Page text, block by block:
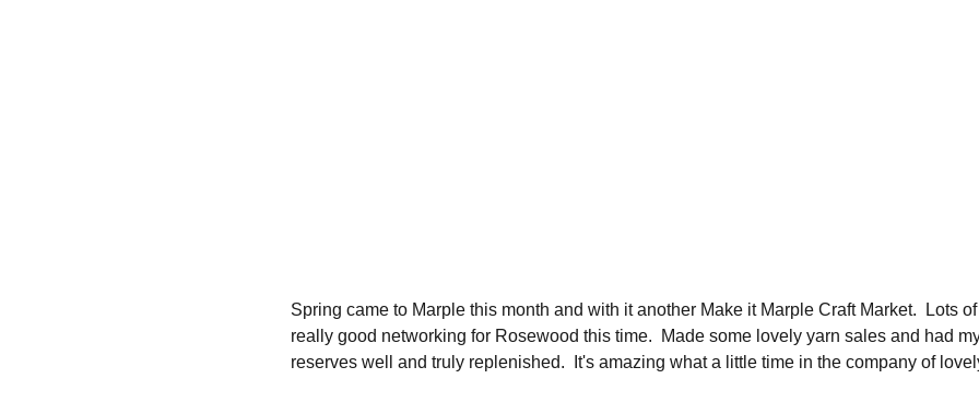
Spring came to Marple this month and with it another Make it Marple Craft Market.  Lots
really good networking for Rosewood this time.  Made some lovely yarn sales and had
reserves well and truly replenished.  It's amazing what a little time in the company of